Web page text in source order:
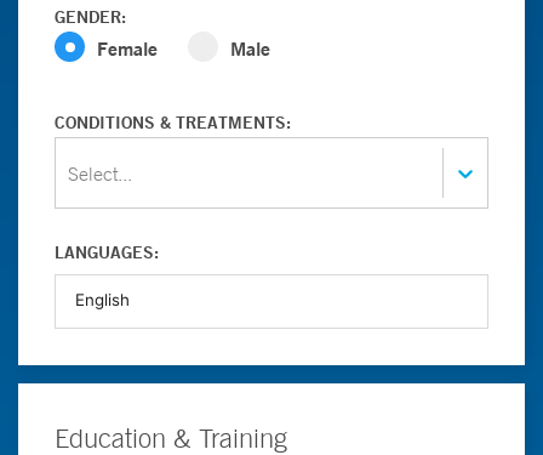
GENDER:
Female Male
CONDITIONS & TREATMENTS:
Select...
LANGUAGES:
Education & Training